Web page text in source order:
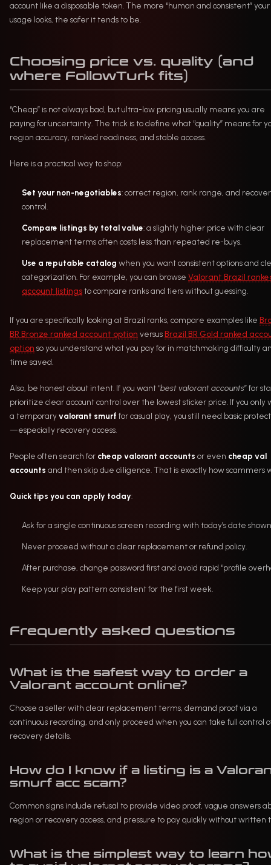
account like a disposable token. The more “human and consistent” your
usage looks, the safer it tends to be.
Choosing price vs. quality (and
where FollowTurk fits)
“Cheap” is not always bad, but ultra-low pricing usually means you are
paying for uncertainty. The trick is to define what “quality” means for
region accuracy, ranked readiness, and stable access.
Here is a practical way to shop:
Set your non-negotiables: correct region, rank range, and
control.
Compare listings by total value: a slightly higher price with clear
replacement terms often costs less than repeated re-buys.
Use a reputable catalog when you want consistent options and
categorization. For example, you can browse Valorant Brazil
account listingsto compare ranks and tiers without guessing.
If you are specifically looking at Brazil ranks, compare examples like
BR Bronze ranked account option versusBrazil BR Gold ranked
option so you understand what you pay for in matchmaking difficulty
time saved.
Also, be honest about intent. If you want “best valorant accounts” for
prioritize clear account control over the lowest sticker price. If you only
a temporaryvalorant smurf for casual play, you still need basic
—especially recovery access.
People often search for cheap valorant accounts or even cheap val
accounts and then skip due diligence. That is exactly how scammers
Quick tips you can apply today:
Ask for a single continuous screen recording with today’s date
Never proceed without a clear replacement or refund policy.
After purchase, change password first and avoid rapid “profile
Keep your play pattern consistent for the first week.
Frequently asked questions
What is the safest way to order a
Valorant account online?
Choose a seller with clear replacement terms, demand proof via a
continuous recording, and only proceed when you can take full control
recovery details.
How do I know if a listing is a
smurf acc scam?
Common signs include refusal to provide video proof, vague answers
region or recovery access, and pressure to pay quickly without written
What is the simplest way to learn